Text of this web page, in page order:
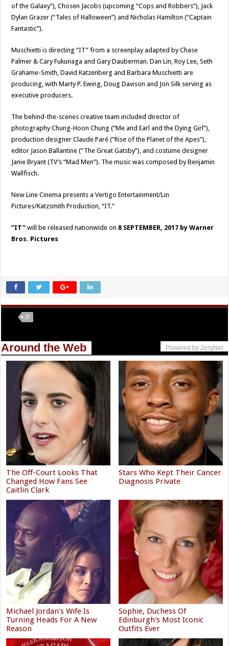
of the Galaxy”), Chosen Jacobs (upcoming “Cops and Robbers”), Jack
Dylan Grazer (“Tales of Halloween”) and Nicholas Hamilton (“Captain
Fantastic”).
Muschietti is directing “IT” from a screenplay adapted by Chase
Palmer & Cary Fukunaga and Gary Dauberman. Dan Lin, Roy Lee, Seth
Grahame-Smith, David Katzenberg and Barbara Muschietti are
producing, with Marty P. Ewing, Doug Davison and Jon Silk serving as
executive producers.
The behind-the-scenes creative team included director of
photography Chung-Hoon Chung (“Me and Earl and the Dying Girl”),
production designer Claude Paré (“Rise of the Planet of the Apes”),
editor Jason Ballantine (“The Great Gatsby”), and costume designer
Janie Bryant (TV’s “Mad Men”). The music was composed by Benjamin
Wallfisch.
New Line Cinema presents a Vertigo Entertainment/Lin
Pictures/Katzsmith Production, “IT.”
“IT” will be released nationwide on8 SEPTEMBER, 2017 by Warner
Bros. Pictures
IT
Around the Web Powered by ZergNet
The Off-Court Looks That
Changed How Fans See
Caitlin Clark
Stars Who Kept Their Cancer
Diagnosis Private
Michael Jordan's Wife Is
Turning Heads For A New
Reason
Sophie, Duchess Of
Edinburgh's Most Iconic
Outfits Ever